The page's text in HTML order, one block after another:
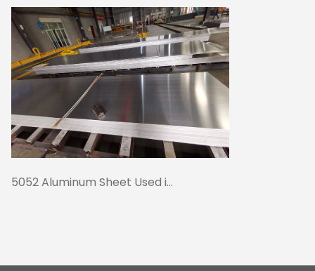
5052 Aluminum Sheet Used i...